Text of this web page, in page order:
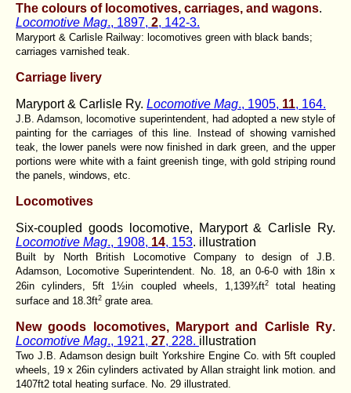
The colours of locomotives, carriages, and wagons.
Locomotive Mag., 1897, 2, 142-3.
Maryport & Carlisle Railway: locomotives green with black bands;
carriages varnished teak.
Carriage livery
Maryport & Carlisle Ry. Locomotive Mag., 1905, 11, 164.
J.B. Adamson, locomotive superintendent, had adopted a new style of
painting for the carriages of this line. Instead of showing varnished
teak, the lower panels were now finished in dark green, and the upper
portions were white with a faint greenish tinge, with gold striping round
the panels, windows, etc.
Locomotives
Six-coupled goods locomotive, Maryport & Carlisle Ry.
Locomotive Mag., 1908, 14, 153. illustration
Built by North British Locomotive Company to design of J.B.
Adamson, Locomotive Superintendent. No. 18, an 0-6-0 with 18in x
26in cylinders, 5ft 1½in coupled wheels, 1,139¾ft2total heating
surface and 18.3ft2 grate area.
New goods locomotives, Maryport and Carlisle Ry.
Locomotive Mag., 1921, 27, 228. illustration
Two J.B. Adamson design built Yorkshire Engine Co. with 5ft coupled
wheels, 19 x 26in cylinders activated by Allan straight link motion. and
1407ft2 total heating surface. No. 29 illustrated.